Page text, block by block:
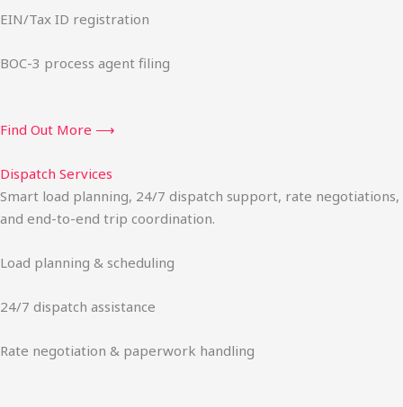
EIN/Tax ID registration
BOC-3 process agent filing
Find Out More ⟶
Dispatch Services
Smart load planning, 24/7 dispatch support, rate negotiations,
and end-to-end trip coordination.
Load planning & scheduling
24/7 dispatch assistance
Rate negotiation & paperwork handling